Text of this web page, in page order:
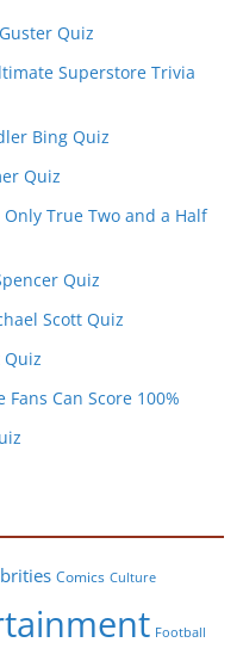
Quiz
Superstore Trivia
Bing Quiz
Quiz
True Two and a Half
Quiz
Scott Quiz
Can Score 100%
Comics Culture
Football